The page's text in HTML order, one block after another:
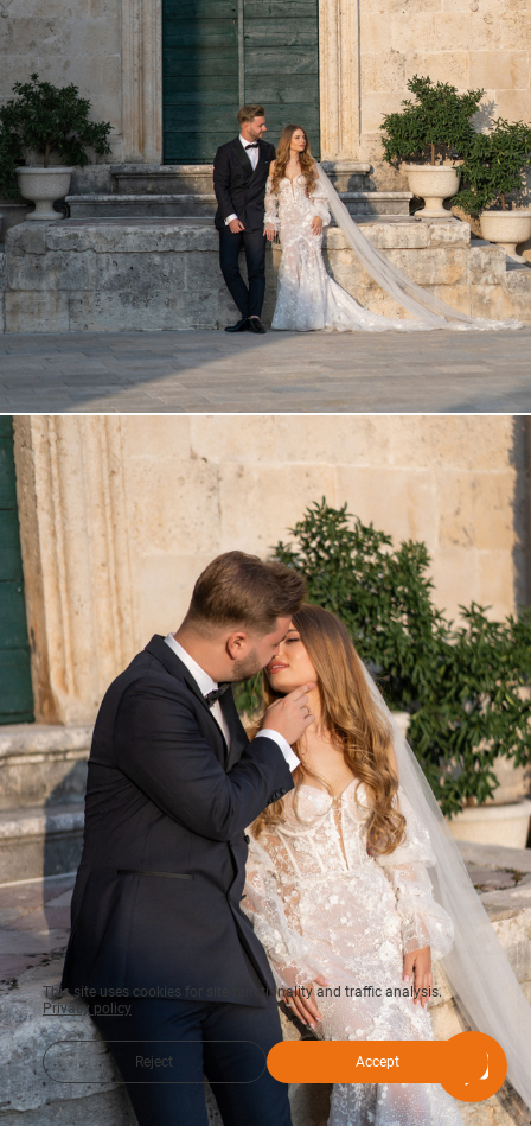
This site uses cookies for site functionality and traffic analysis.
Privacy policy
Reject Accept